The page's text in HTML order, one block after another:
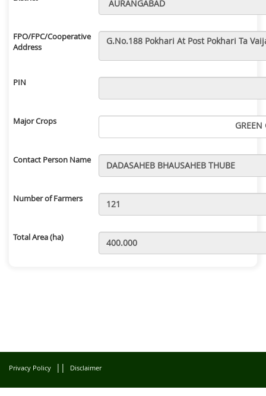
FPO/FPC/Cooperative
Address
PIN
Major Crops
Contact Person Name
Number of Farmers
Total Area (ha)
Privacy Policy || Disclaimer